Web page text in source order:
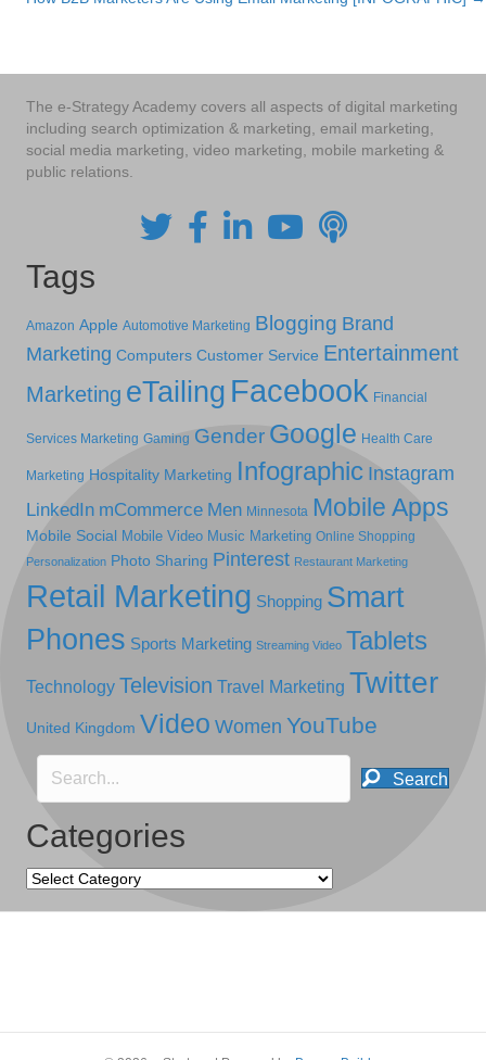
navigation
The e-Strategy Academy covers all aspects of digital marketing
including search optimization & marketing, email marketing,
social media marketing, video marketing, mobile marketing &
public relations.
Tags
Amazon Apple Automotive Marketing Blogging Brand
Marketing Computers Customer Service Entertainment
Marketing eTailing Facebook Financial
Services Marketing Gaming Gender Google Health Care
Marketing Hospitality Marketing Infographic Instagram
LinkedIn mCommerce Men Minnesota Mobile Apps
Mobile Social Mobile Video Music Marketing Online Shopping
Personalization Photo Sharing Pinterest Restaurant Marketing
Retail Marketing Shopping Smart
Phones Sports Marketing Streaming Video Tablets
Technology Television Travel Marketing Twitter
United Kingdom Video Women YouTube
Search
Categories
Categories